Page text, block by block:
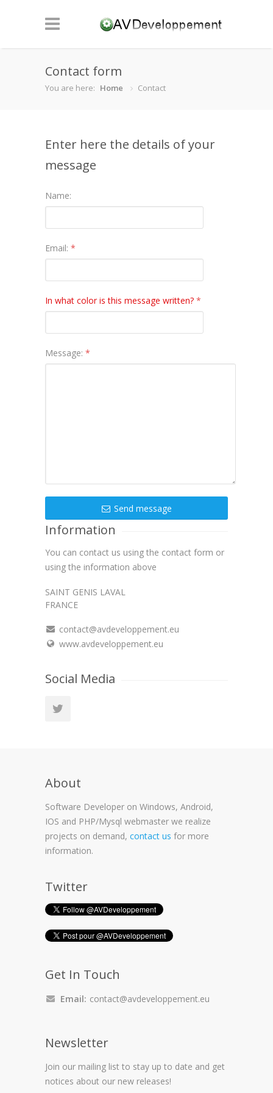
Contact form
You are here: Home Contact
Enter here the details of your
message
Name:
Email: *
In what color is this message written? *
Message: *
Send message
Information
You can contact us using the contact form or
using the information above
SAINT GENIS LAVAL
FRANCE
contact@avdeveloppement.eu
www.avdeveloppement.eu
Social Media
About
Software Developer on Windows, Android,
IOS and PHP/Mysql webmaster we realize
projects on demand, contact us for more
information.
Twitter
Get In Touch
Email: contact@avdeveloppement.eu
Newsletter
Join our mailing list to stay up to date and get
notices about our new releases!